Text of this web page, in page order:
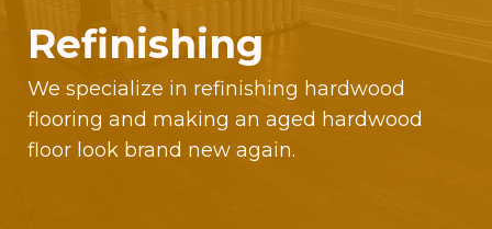
Refinishing
We specialize in refinishing hardwood
flooring and making an aged hardwood
floor look brand new again.